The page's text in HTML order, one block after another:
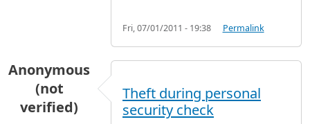
Fri, 07/01/2011 - 19:38 Permalink
Anonymous
(not
verified)
Theft during personal
security check